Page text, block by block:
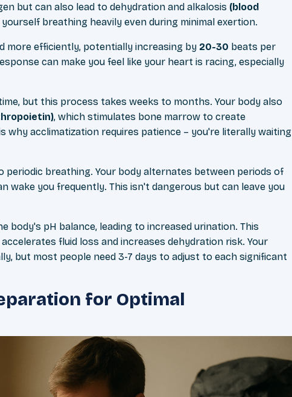
but can also lead to dehydration and alkalosis (blood
breathing heavily even during minimal exertion.
more efficiently, potentially increasing by 20-30 beats per
can make you feel like your heart is racing, especially
but this process takes weeks to months. Your body also
, which stimulates bone marrow to create
why acclimatization requires patience – you're literally waiting
periodic breathing. Your body alternates between periods of
wake you frequently. This isn't dangerous but can leave you
body's pH balance, leading to increased urination. This
fluid loss and increases dehydration risk. Your
but most people need 3-7 days to adjust to each significant
for Optimal